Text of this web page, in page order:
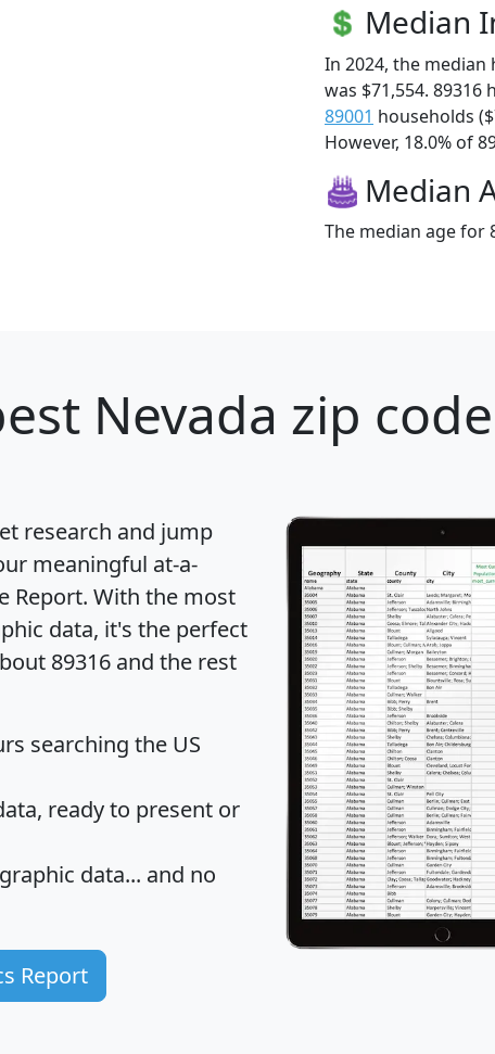
Median
In 2024, the
was $71,554.
89001 households
However, 18.0% of
Median
The median age for
Nevada zip
research and jump
meaningful at-a-
Report. With the most
data, it's the perfect
89316 and the rest
searching the US
ready to present or
data... and no
Report